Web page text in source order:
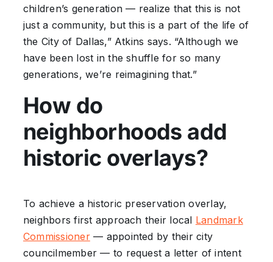
children’s generation — realize that this is not
just a community, but this is a part of the life of
the City of Dallas,” Atkins says. “Although we
have been lost in the shuffle for so many
generations, we’re reimagining that.”
How do
neighborhoods add
historic overlays?
To achieve a historic preservation overlay,
neighbors first approach their local Landmark
Commissioner— appointed by their city
councilmember — to request a letter of intent